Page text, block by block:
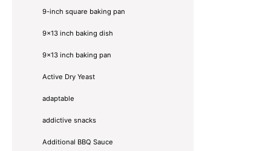
9-inch square baking pan
9x13 inch baking dish
9x13 inch baking pan
Active Dry Yeast
adaptable
addictive snacks
Additional BBQ Sauce